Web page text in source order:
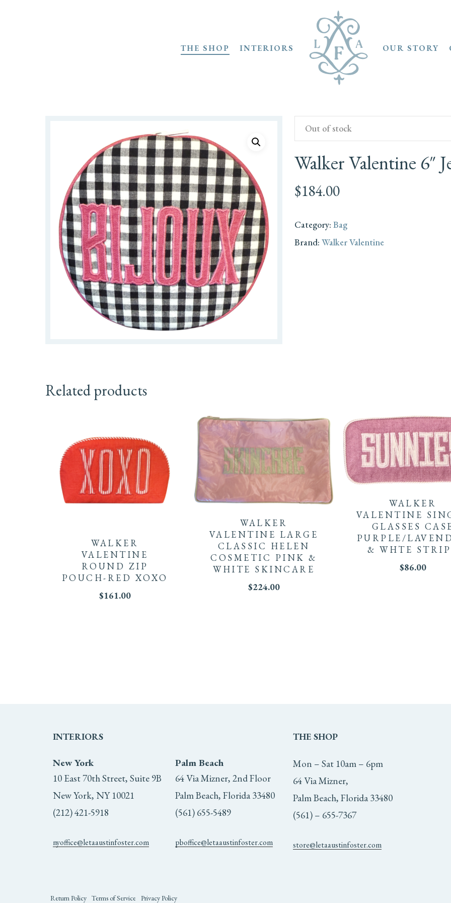
THE SHOP INTERIORS OUR STORY
Walker Valentine 6″
$184.00
Out of stock
Category: Bag
Brand: Walker Valentine
Related products
WALKER
VALENTINE
ROUND ZIP
POUCH-RED XOXO
$161.00
WALKER
VALENTINE LARGE
CLASSIC HELEN
COSMETIC PINK &
WHITE SKINCARE
$224.00
WALKER
VALENTINE
GLASSES
PURPLE/
& WHTE
$86.00
INTERIORS
New York
10 East 70th Street, Suite 9B
New York, NY 10021
(212) 421-5918
nyoffice@letaaustinfoster.com
Palm Beach
64 Via Mizner, 2nd Floor
Palm Beach, Florida 33480
(561) 655-5489
pboffice@letaaustinfoster.com
THE SHOP
Mon – Sat 10am – 6pm
64 Via Mizner,
Palm Beach, Florida 33480
(561) – 655-7367
store@letaaustinfoster.com
Return Policy Terms of Service Privacy Policy